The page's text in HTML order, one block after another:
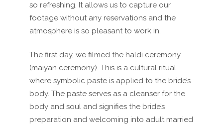
so refreshing. It allows us to capture our
footage without any reservations and the
atmosphere is so pleasant to work in.
The first day, we filmed the haldi ceremony
(maiyan ceremony). This is a cultural ritual
where symbolic paste is applied to the bride’s
body. The paste serves as a cleanser for the
body and soul and signifies the bride’s
preparation and welcoming into adult married